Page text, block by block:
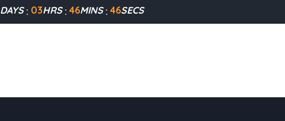
DAYS 03HRS 46MINS 46SECS